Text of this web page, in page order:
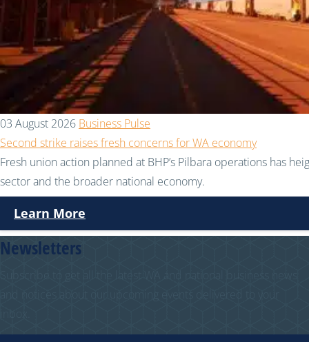
03 August 2026 Business Pulse
Second strike raises fresh concerns for WA economy
Fresh union action planned at BHP’s Pilbara operations has
sector and the broader national economy.
Learn More
Newsletters